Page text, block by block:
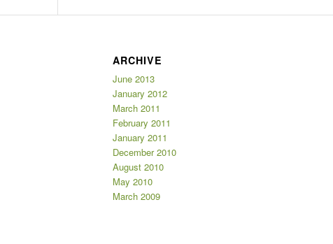
ARCHIVE
June 2013
January 2012
March 2011
February 2011
January 2011
December 2010
August 2010
May 2010
March 2009